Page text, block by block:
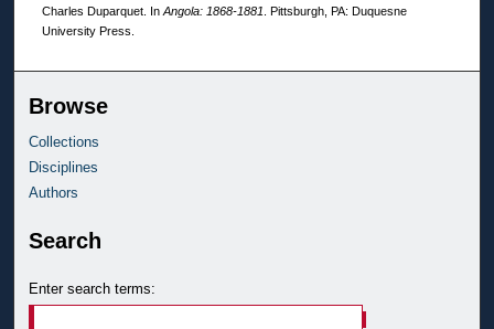
Charles Duparquet. In Angola: 1868-1881 . Pittsburgh, PA: Duquesne
University Press.
Browse
Collections
Disciplines
Authors
Search
Enter search terms: